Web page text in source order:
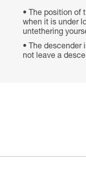
The position of
when it is under
untethering
The descender
not leave a